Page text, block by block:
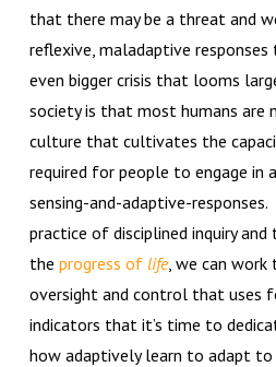
that there may be a threat and
reflexive, maladaptive
even bigger crisis that looms
society is that most humans are
culture that cultivates the
required for people to engage
sensing-and-adaptive-
practice of disciplined inquiry
the progress of life, we can
oversight and control that uses
indicators that it’s time to
how adaptively learn to adapt to